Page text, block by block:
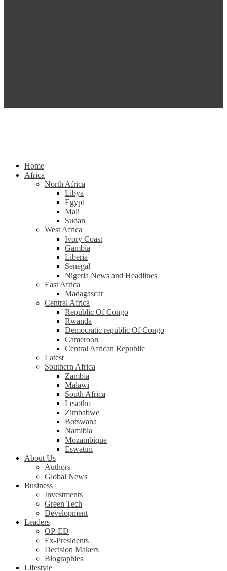
Home
Africa
North Africa
Libya
Egypt
Mali
Sudan
West Africa
Ivory Coast
Gambia
Liberia
Senegal
Nigeria News and Headlines
East Africa
Madagascar
Central Africa
Republic Of Congo
Rwanda
Democratic republic Of Congo
Cameroon
Central African Republic
Latest
Southern Africa
Zambia
Malawi
South Africa
Lesotho
Zimbabwe
Botswana
Namibia
Mozambique
Eswatini
About Us
Authors
Global News
Business
Investments
Green Tech
Development
Leaders
OP-ED
Ex-Presidents
Decision Makers
Biographies
Lifestyle